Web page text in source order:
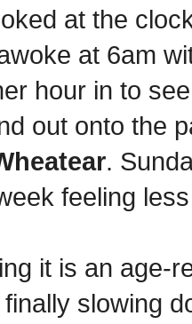
at the
at 6am
hour in to
out onto the
.
feeling
it is an age-
finally slowing